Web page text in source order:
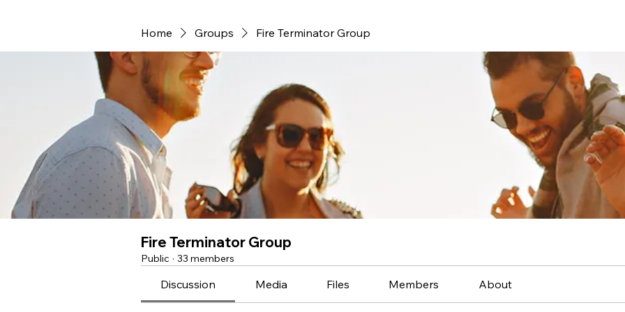
Home Groups Fire Terminator Group
Fire Terminator Group
Public · 33 members
Discussion Media Files Members About